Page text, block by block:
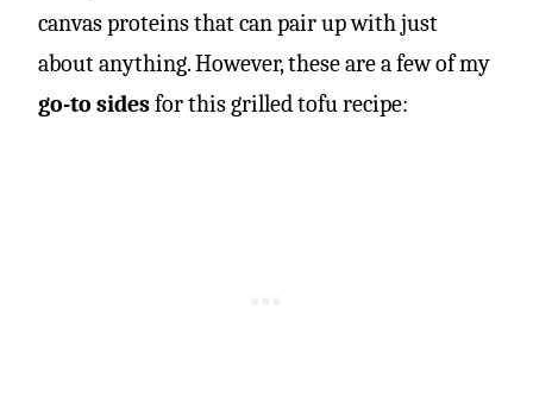
canvas proteins that can pair up with just
about anything. However, these are a few of my
go-to sidesfor this grilled tofu recipe: